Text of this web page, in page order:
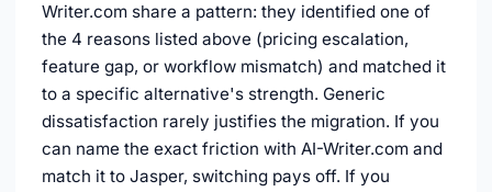
Writer.com share a pattern: they identified one of
the 4 reasons listed above (pricing escalation,
feature gap, or workflow mismatch) and matched it
to a specific alternative's strength. Generic
dissatisfaction rarely justifies the migration. If you
can name the exact friction with AI-Writer.com and
match it to Jasper, switching pays off. If you